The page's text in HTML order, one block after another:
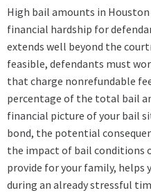
High bail amounts in
financial hardship for
extends well beyond the
feasible, defendants must
that charge nonrefundable
percentage of the total bail
financial picture of your bail
bond, the potential
the impact of bail conditions
provide for your family, helps
during an already stressful